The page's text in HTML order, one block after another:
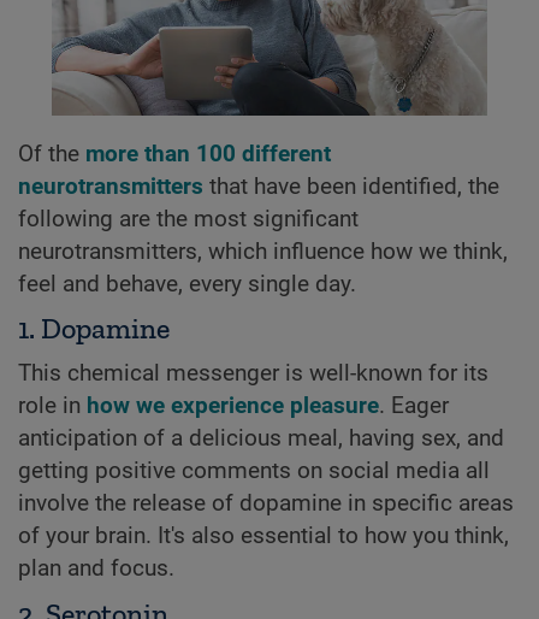
Of the more than 100 different
neurotransmitters that have been identified, the
following are the most significant
neurotransmitters, which influence how we think,
feel and behave, every single day.
1. Dopamine
This chemical messenger is well-known for its
role in how we experience pleasure. Eager
anticipation of a delicious meal, having sex, and
getting positive comments on social media all
involve the release of dopamine in specific areas
of your brain. It's also essential to how you think,
plan and focus.